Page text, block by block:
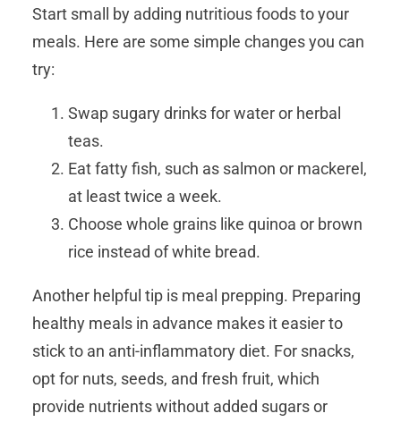
Start small by adding nutritious foods to your
meals. Here are some simple changes you can
try:
Swap sugary drinks for water or herbal
teas.
Eat fatty fish, such as salmon or mackerel,
at least twice a week.
Choose whole grains like quinoa or brown
rice instead of white bread.
Another helpful tip is meal prepping. Preparing
healthy meals in advance makes it easier to
stick to an anti-inflammatory diet. For snacks,
opt for nuts, seeds, and fresh fruit, which
provide nutrients without added sugars or